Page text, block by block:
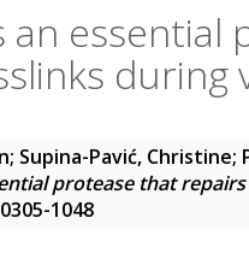
an
; Supina-Pavić, Christine;
protease that
1048